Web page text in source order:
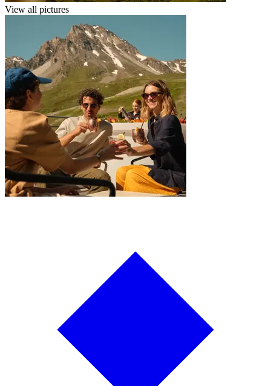
View all pictures